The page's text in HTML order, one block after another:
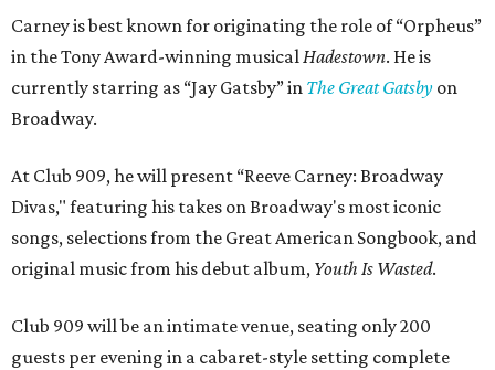
Carney is best known for originating the role of “Orpheus”
in the Tony Award-winning musicalHadestown. He is
currently starring as “Jay Gatsby” in The Great Gatsby on
Broadway.
At Club 909, he will present “Reeve Carney: Broadway
Divas," featuring his takes on Broadway's most iconic
songs, selections from the Great American Songbook, and
original music from his debut album, Youth Is Wasted.
Club 909 will be an intimate venue, seating only 200
guests per evening in a cabaret-style setting complete